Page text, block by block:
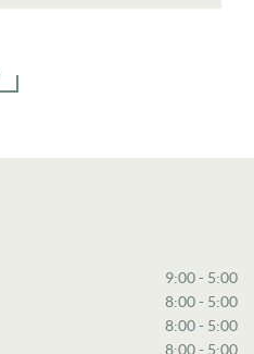
9:00 - 5:00
8:00 - 5:00
8:00 - 5:00
8:00 - 5:00